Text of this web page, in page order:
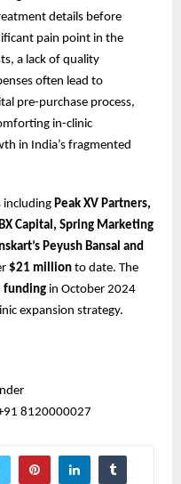
details before
pain point in the
a lack of quality
often lead to
pre-purchase process,
in-clinic
in India’s fragmented
including Peak XV Partners,
Capital, Spring Marketing
Peyush Bansal and
$21 million to date. The
funding in October 2024
expansion strategy.
8120000027